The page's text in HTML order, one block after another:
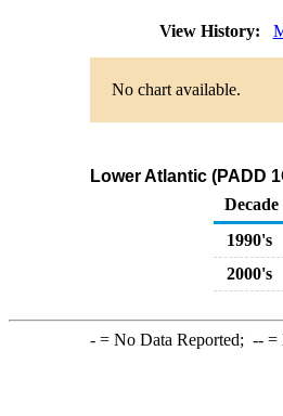
View History:
No chart available.
Lower Atlantic (PADD
Decade
1990's
2000's
-= No Data Reported; --=